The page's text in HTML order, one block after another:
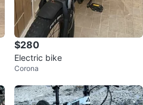
$280
Electric bike
Corona